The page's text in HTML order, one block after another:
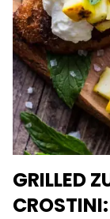
GRILLED